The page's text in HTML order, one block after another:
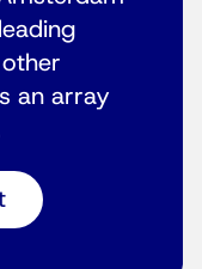
an array